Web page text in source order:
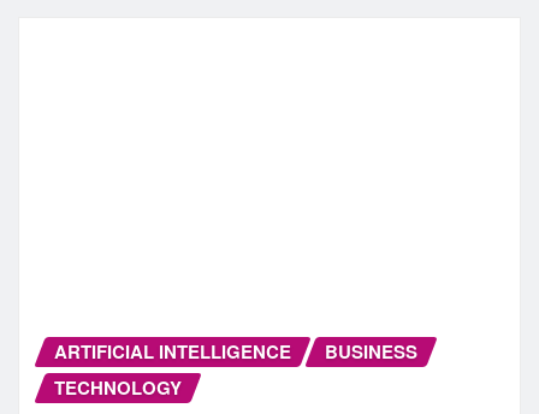
ARTIFICIAL INTELLIGENCE
BUSINESS
TECHNOLOGY